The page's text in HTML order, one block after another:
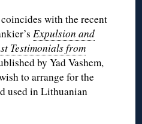
with the recent
Expulsion and
Testimonials from
by Yad Vashem,
to arrange for the
used in Lithuanian